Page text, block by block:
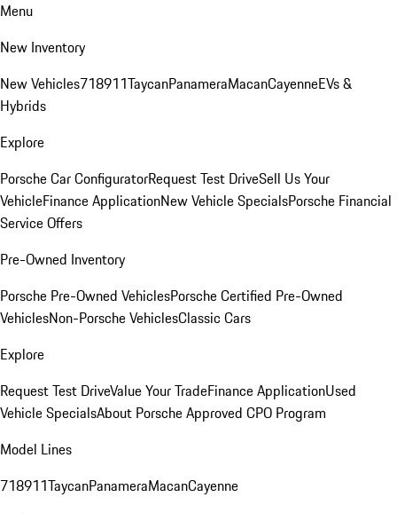
Menu
New Inventory
New Vehicles718911TaycanPanameraMacanCayenneEVs &
Hybrids
Explore
Porsche Car ConfiguratorRequest Test DriveSell Us Your
VehicleFinance ApplicationNew Vehicle SpecialsPorsche Financial
Service Offers
Pre-Owned Inventory
Porsche Pre-Owned VehiclesPorsche Certified Pre-Owned
VehiclesNon-Porsche VehiclesClassic Cars
Explore
Request Test DriveValue Your TradeFinance ApplicationUsed
Vehicle SpecialsAbout Porsche Approved CPO Program
Model Lines
718911TaycanPanameraMacanCayenne